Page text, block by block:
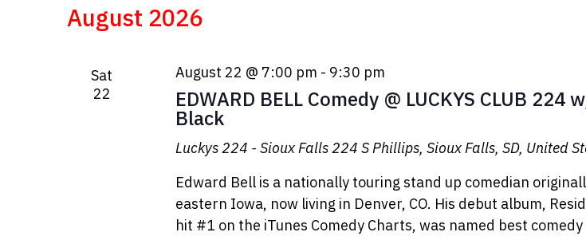
August 2026
Sat
22
EDWARD BELL Comedy @ LUCKYS CLUB 224
Black
August 22 @ 7:00 pm - 9:30 pm
Luckys 224 - Sioux Falls224 S Phillips, Sioux Falls, SD, United
Edward Bell is a nationally touring stand up comedian
eastern Iowa, now living in Denver, CO. His debut album,
hit #1 on the iTunes Comedy Charts, was named best